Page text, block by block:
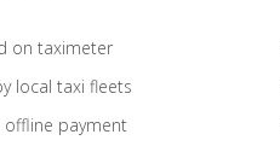
on taximeter
local taxi fleets
offline payment